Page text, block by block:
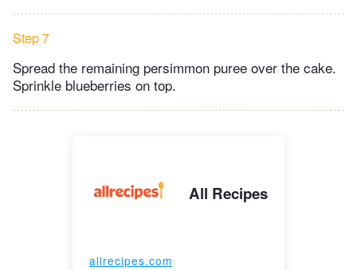
Step 7
Spread the remaining persimmon puree over the cake.
Sprinkle blueberries on top.
All Recipes
allrecipes.com